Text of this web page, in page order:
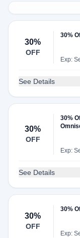
30%
OFF
30%
Exp:
See Details
30%
OFF
30%
Exp:
See Details
30%
OFF
30%
Exp: